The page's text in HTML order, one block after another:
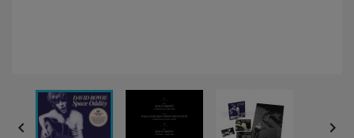
 